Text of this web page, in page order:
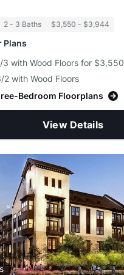
2 - 3 Baths $3,550 - $3,944
Plans
3 with Wood Floors for $3,550
2 with Wood Floors
Bedroom Floorplans
View Details